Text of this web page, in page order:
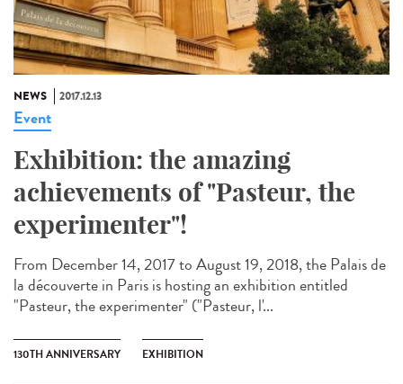
NEWS 2017.12.13
Event
Exhibition: the amazing
achievements of "Pasteur, the
experimenter"!
From December 14, 2017 to August 19, 2018, the Palais de
la découverte in Paris is hosting an exhibition entitled
"Pasteur, the experimenter" ("Pasteur, l'...
130TH ANNIVERSARY EXHIBITION